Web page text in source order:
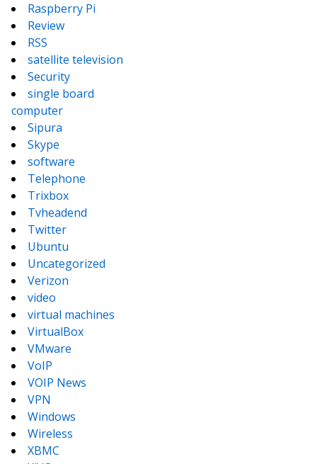
Raspberry Pi
Review
RSS
satellite television
Security
single board
computer
Sipura
Skype
software
Telephone
Trixbox
Tvheadend
Twitter
Ubuntu
Uncategorized
Verizon
video
virtual machines
VirtualBox
VMware
VoIP
VOIP News
VPN
Windows
Wireless
XBMC